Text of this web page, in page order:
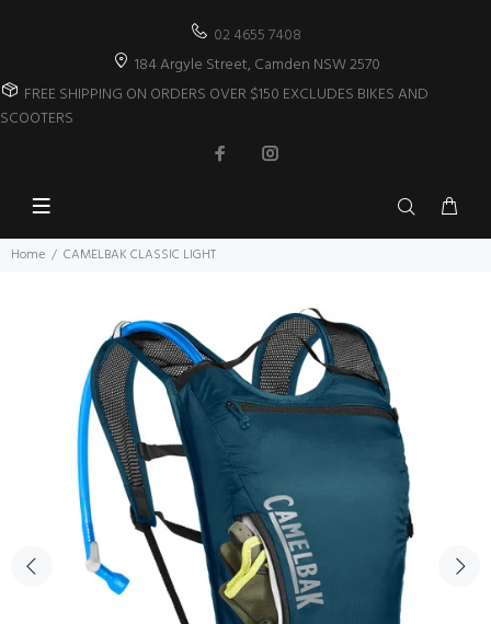
02 4655 7408
184 Argyle Street, Camden NSW 2570
FREE SHIPPING ON ORDERS OVER $150 EXCLUDES BIKES AND
SCOOTERS
Home CAMELBAK CLASSIC LIGHT